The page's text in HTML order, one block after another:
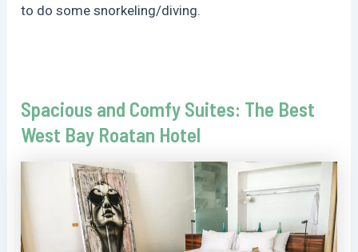
to do some snorkeling/diving.
Spacious and Comfy Suites: The Best
West Bay Roatan Hotel